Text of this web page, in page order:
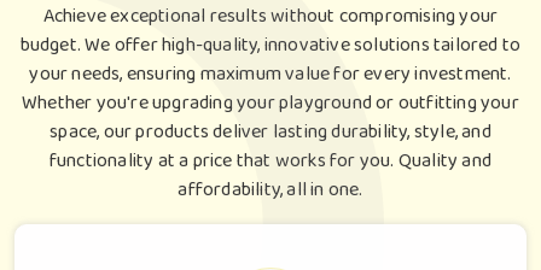
Achieve exceptional results without compromising your
budget. We offer high-quality, innovative solutions tailored to
your needs, ensuring maximum value for every investment.
Whether you're upgrading your playground or outfitting your
space, our products deliver lasting durability, style, and
functionality at a price that works for you. Quality and
affordability, all in one.